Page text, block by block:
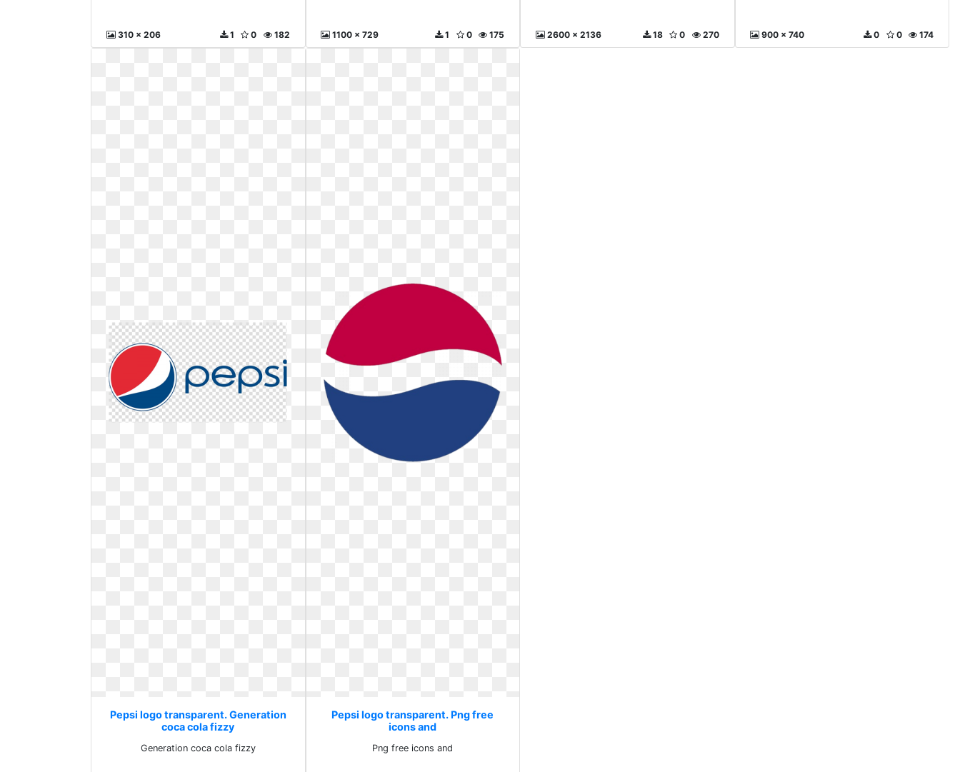
310 x 206 182
0
1 1100 x 729 175
0
1 2600 x 2136 270
0
18 900 x 740 174
0
0
Pepsi logo transparent. Generation
coca cola fizzy
Generation coca cola fizzy
Pepsi logo transparent. Png free
icons and
Png free icons and